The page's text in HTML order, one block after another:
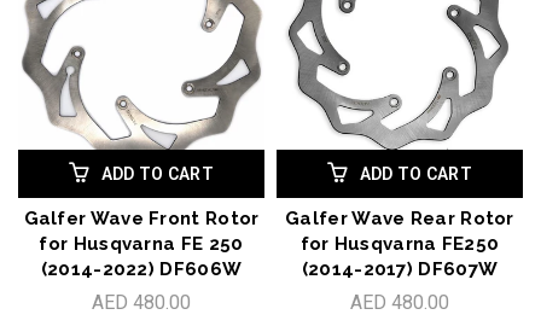
ADD TO CART
Galfer Wave Front Rotor
for Husqvarna FE 250
(2014-2022) DF606W
AED 480.00
ADD TO CART
Galfer Wave Rear Rotor
for Husqvarna FE250
(2014-2017) DF607W
AED 480.00